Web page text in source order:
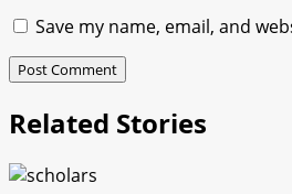
Save my name, email, and
Related Stories